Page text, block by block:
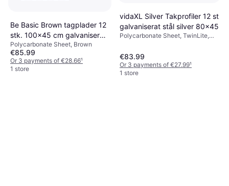
Be Basic Brown tagplader 12
stk. 100x45 cm galvaniseret
stål
Polycarbonate Sheet, Brown
€85.99
Or 3 payments of €28.66¹
1 store
vidaXL Silver Takprofiler 12 st
galvaniserat stål silver 80x45
Polycarbonate Sheet, TwinLite,
€83.99
Or 3 payments of €27.99¹
1 store